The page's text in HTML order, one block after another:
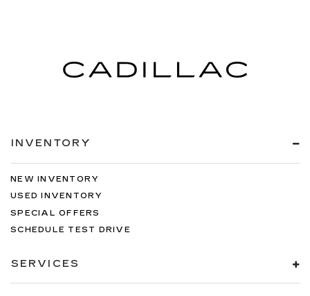
INVENTORY
NEW INVENTORY
USED INVENTORY
SPECIAL OFFERS
SCHEDULE TEST DRIVE
SERVICES